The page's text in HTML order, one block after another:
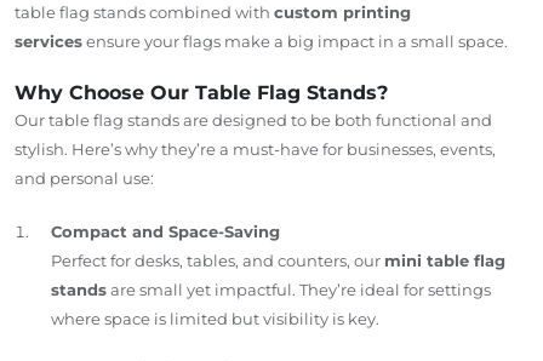
table flag stands combined with custom printing
servicesensure your flags make a big impact in a small space.
Why Choose Our Table Flag Stands?
Our table flag stands are designed to be both functional and
stylish. Here’s why they’re a must-have for businesses, events,
and personal use:
Compact and Space-Saving
Perfect for desks, tables, and counters, our mini table flag
standsare small yet impactful. They’re ideal for settings
where space is limited but visibility is key.